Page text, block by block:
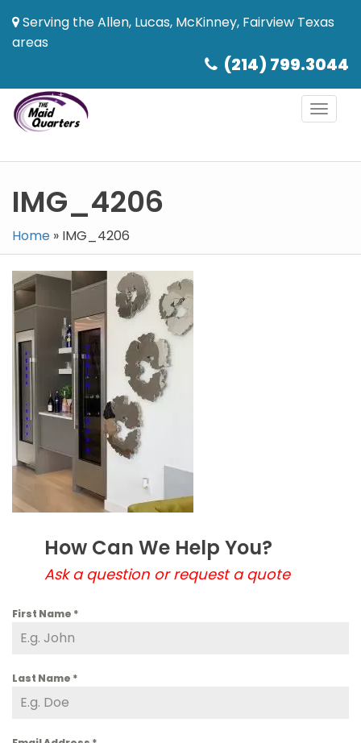
Serving the Allen, Lucas, McKinney, Fairview Texas
areas
(214) 799.3044
Toggle
IMG_4206
Home » IMG_4206
How Can We Help You?
Ask a question or request a quote
First Name *
Last Name *